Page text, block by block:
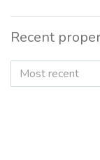
Recent
Most recent